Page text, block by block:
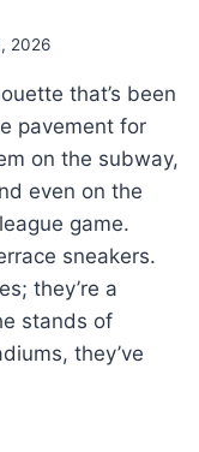
2026
that’s been
pavement for
on the subway,
even on the
game.
sneakers.
they’re a
stands of
they’ve